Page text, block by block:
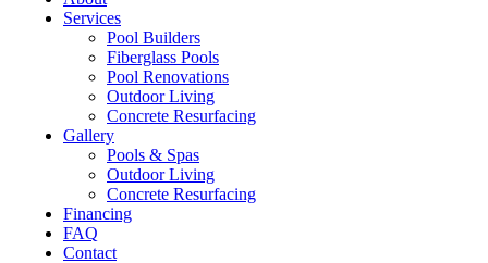
Services
Pool Builders
Fiberglass Pools
Pool Renovations
Outdoor Living
Concrete Resurfacing
Gallery
Pools & Spas
Outdoor Living
Concrete Resurfacing
Financing
FAQ
Contact